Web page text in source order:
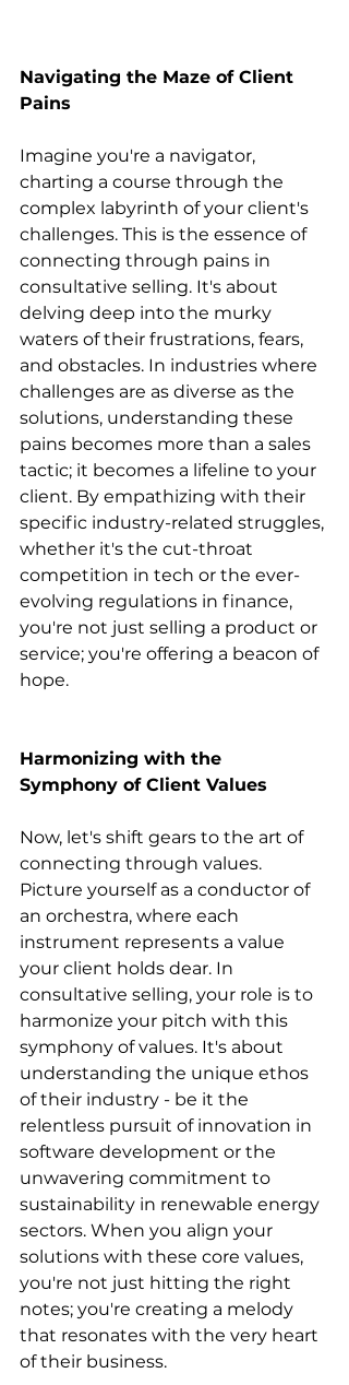
Navigating the Maze of Client
Pains
Imagine you're a navigator,
charting a course through the
complex labyrinth of your client's
challenges. This is the essence of
connecting through pains in
consultative selling. It's about
delving deep into the murky
waters of their frustrations, fears,
and obstacles. In industries where
challenges are as diverse as the
solutions, understanding these
pains becomes more than a sales
tactic; it becomes a lifeline to your
client. By empathizing with their
specific industry-related struggles,
whether it's the cut-throat
competition in tech or the ever-
evolving regulations in finance,
you're not just selling a product or
service; you're offering a beacon of
hope.
Harmonizing with the
Symphony of Client Values
Now, let's shift gears to the art of
connecting through values.
Picture yourself as a conductor of
an orchestra, where each
instrument represents a value
your client holds dear. In
consultative selling, your role is to
harmonize your pitch with this
symphony of values. It's about
understanding the unique ethos
of their industry - be it the
relentless pursuit of innovation in
software development or the
unwavering commitment to
sustainability in renewable energy
sectors. When you align your
solutions with these core values,
you're not just hitting the right
notes; you're creating a melody
that resonates with the very heart
of their business.